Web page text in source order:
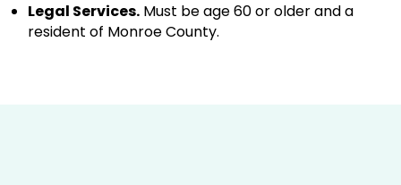
Legal Services. Must be age 60 or older and a
resident of Monroe County.